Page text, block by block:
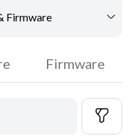
Firmware
Firmware